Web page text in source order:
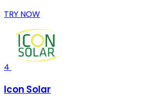
TRY NOW
4
Icon Solar